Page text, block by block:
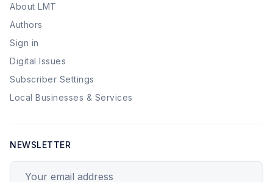
About LMT
Authors
Sign in
Digital Issues
Subscriber Settings
Local Businesses & Services
NEWSLETTER